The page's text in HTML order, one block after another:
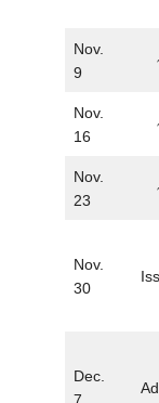
Nov.
9
Nov.
16
Nov.
23
Nov.
30
Dec.